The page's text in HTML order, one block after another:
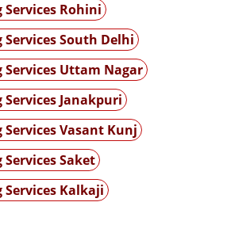
Rohini
South Delhi
Services Uttam Nagar
Janakpuri
Vasant Kunj
Saket
Kalkaji